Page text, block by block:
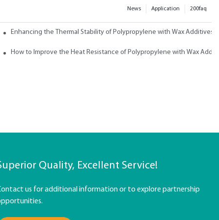
200faq
Application
News
WaxEnhancing the Thermal Stability of Polypropylene with Wax Additives
How to Improve the Heat Resistance of Polypropylene with Wax
Quality, Excellent Service!
us for additional information or to explore partnership